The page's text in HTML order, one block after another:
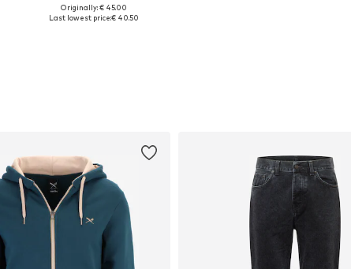
Available sizes: S, M, L, XL
Originally: € 45.00
Last lowest price:€ 40.50